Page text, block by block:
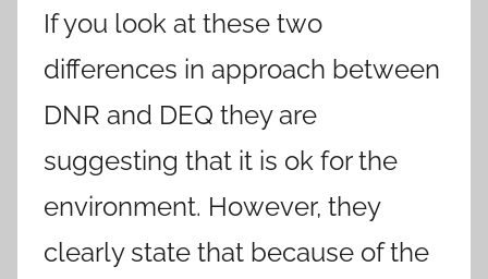
If you look at these two
differences in approach between
DNR and DEQ they are
suggesting that it is ok for the
environment. However, they
clearly state that because of the